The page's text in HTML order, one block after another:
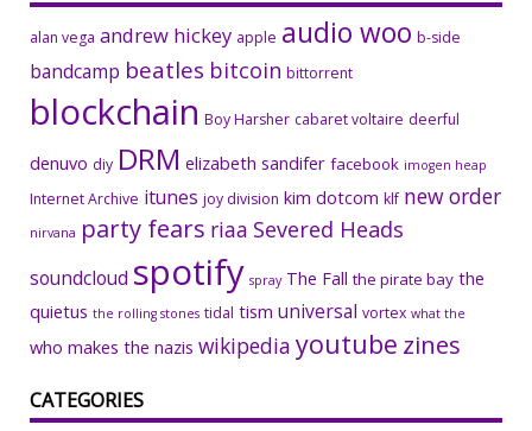
alan vega andrew hickey apple audio woo b-side
bandcamp beatles bitcoin bittorrent
blockchain Boy Harsher cabaret voltaire deerful
denuvo diy DRM elizabeth sandifer facebook imogen heap
Internet Archive itunes joy division kim dotcom klf new order
nirvana party fears riaa Severed Heads
soundcloud spotify spray The Fall the pirate bay the
quietus the rolling stones tidal tism universal vortex what the
who makes the nazis wikipedia youtube zines
CATEGORIES